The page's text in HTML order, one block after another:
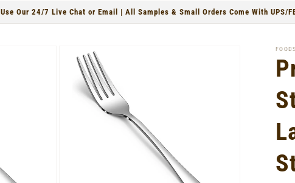
Use Our 24/7 Live Chat or Email | All Samples & Small Orders Come With UPS/